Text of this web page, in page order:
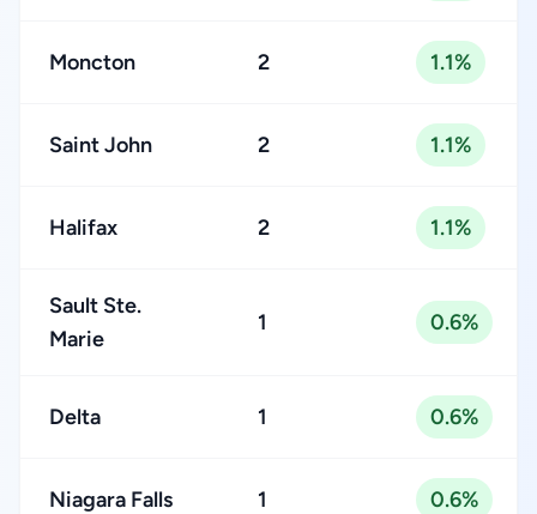
Moncton 2 1.1%
Saint John 2 1.1%
Halifax 2 1.1%
Sault Ste.
Marie
1 0.6%
Delta 1 0.6%
Niagara Falls 1 0.6%